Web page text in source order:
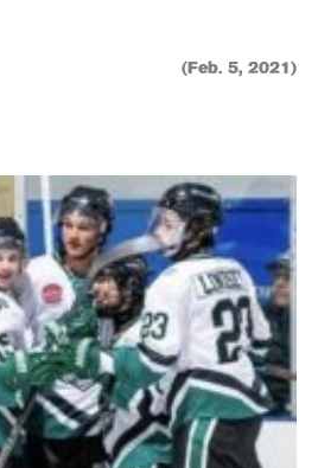
(Feb. 5, 2021)